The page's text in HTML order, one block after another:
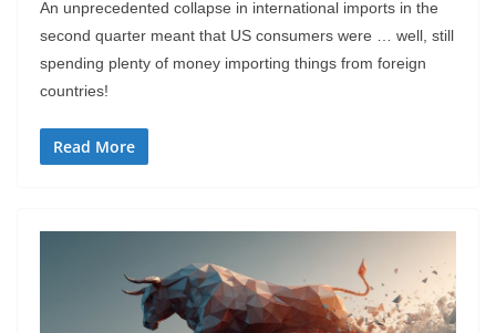
An unprecedented collapse in international imports in the
second quarter meant that US consumers were … well, still
spending plenty of money importing things from foreign
countries!
Read More